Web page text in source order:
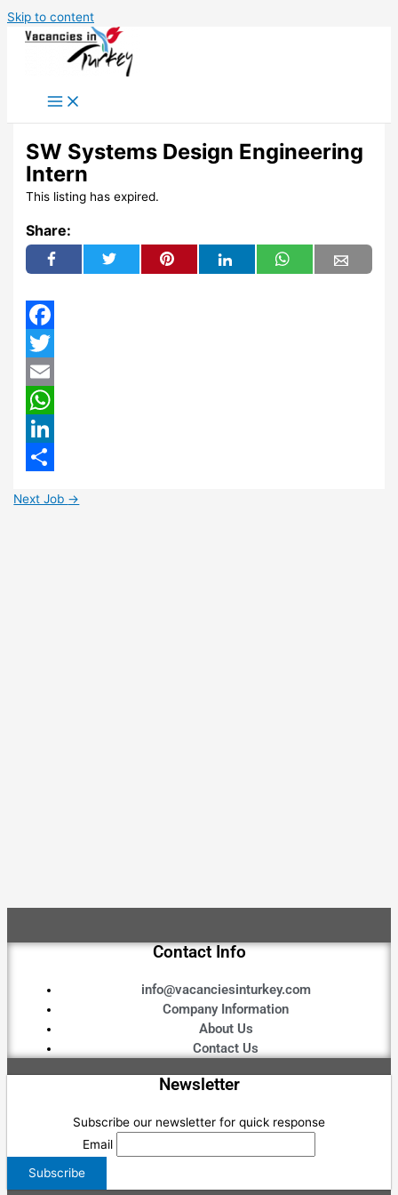
Skip to content
SW Systems Design Engineering
Intern
This listing has expired.
Share:
Facebook
Twitter
Email
WhatsApp
LinkedIn
Next Job →
Contact Info
info@vacanciesinturkey.com
Company Information
About Us
Contact Us
Newsletter
Subscribe our newsletter for quick response
Email